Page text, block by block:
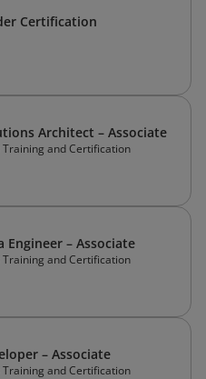
Certification
Architect – Associate
and Certification
Engineer – Associate
and Certification
– Associate
and Certification